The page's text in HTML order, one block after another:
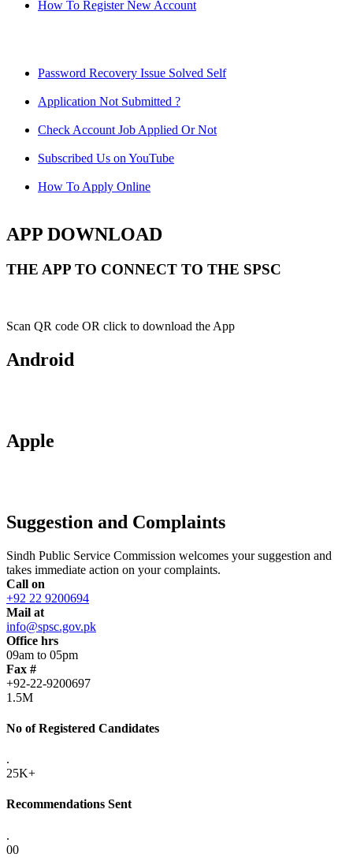
How To Register New Account
Password Recovery Issue Solved Self
Application Not Submitted ?
Check Account Job Applied Or Not
Subscribed Us on YouTube
How To Apply Online
APP DOWNLOAD
THE APP TO CONNECT TO THE SPSC
Scan QR code OR click to download the App
Android
Apple
Suggestion and Complaints
Sindh Public Service Commission welcomes your suggestion and
takes immediate action on your complaints.
Call on
+92 22 9200694
Mail at
info@spsc.gov.pk
Office hrs
09am to 05pm
Fax #
+92-22-9200697
1.5M
No of Registered Candidates
.
25K+
Recommendations Sent
.
00